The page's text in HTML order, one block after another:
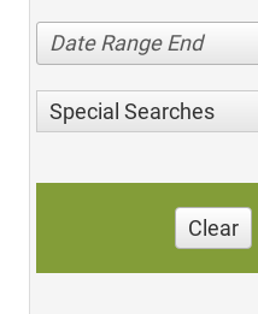
Date Range End
Special Searches
Clear